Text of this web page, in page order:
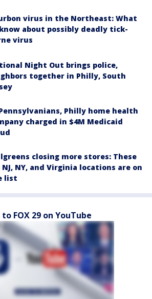
virus in the Northeast: What
about possibly deadly tick-
virus
Night Out brings police,
together in Philly, South
Philly home health
charged in $4M Medicaid
closing more stores: These
NJ, NY, and Virginia locations are on
list
FOX 29 on YouTube